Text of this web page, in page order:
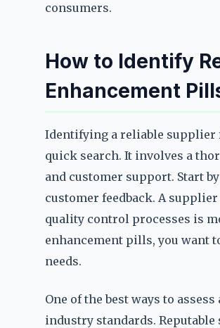
consumers.
How to Identify
Enhancement
Identifying a reliable supplier
quick search. It involves a
and customer support. Start
customer feedback. A
quality control processes is
enhancement pills, you want
needs.
One of the best ways to
industry standards.